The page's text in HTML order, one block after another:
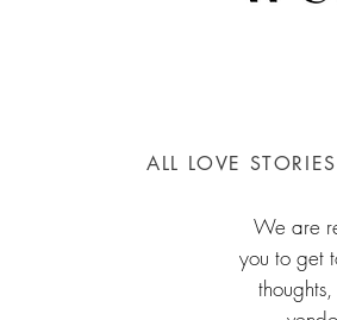
ALL LOVE
We are
you to get